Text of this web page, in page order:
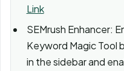
Link
SEMrush Enhancer:
Keyword Magic Tool
in the sidebar and